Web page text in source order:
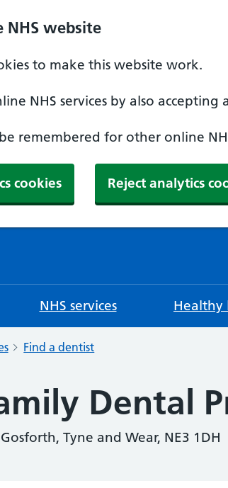
NHS website
to make this website work.
NHS services by also accepting
remembered for other online
cookies Reject analytics
NHS services Healthy
Find a dentist
Dental
Tyne and Wear, NE3 1DH